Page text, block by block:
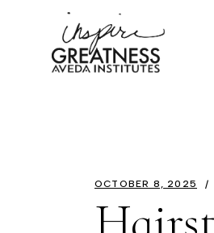
OCTOBER 8, 2025